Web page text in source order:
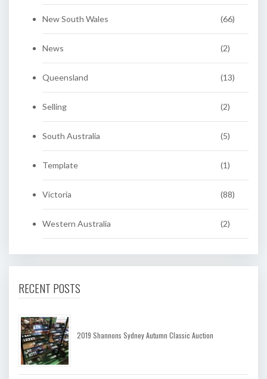
New South Wales (66)
News (2)
Queensland (13)
Selling (2)
South Australia (5)
Template (1)
Victoria (88)
Western Australia (2)
RECENT POSTS
2019 Shannons Sydney Autumn Classic Auction